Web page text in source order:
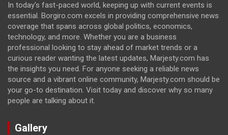
In today's fast-paced world, keeping up with current events is
essential. Borgiro.com excels in providing comprehensive news
coverage that spans across global politics, economics,
technology, and more. Whether you are a business
professional looking to stay ahead of market trends or a
curious reader wanting the latest updates, Marjesty.com has
the insights you need. For anyone seeking a reliable news
source and a vibrant online community, Marjesty.com should be
your go-to destination. Visit today and discover why so many
people are talking about it.
Gallery